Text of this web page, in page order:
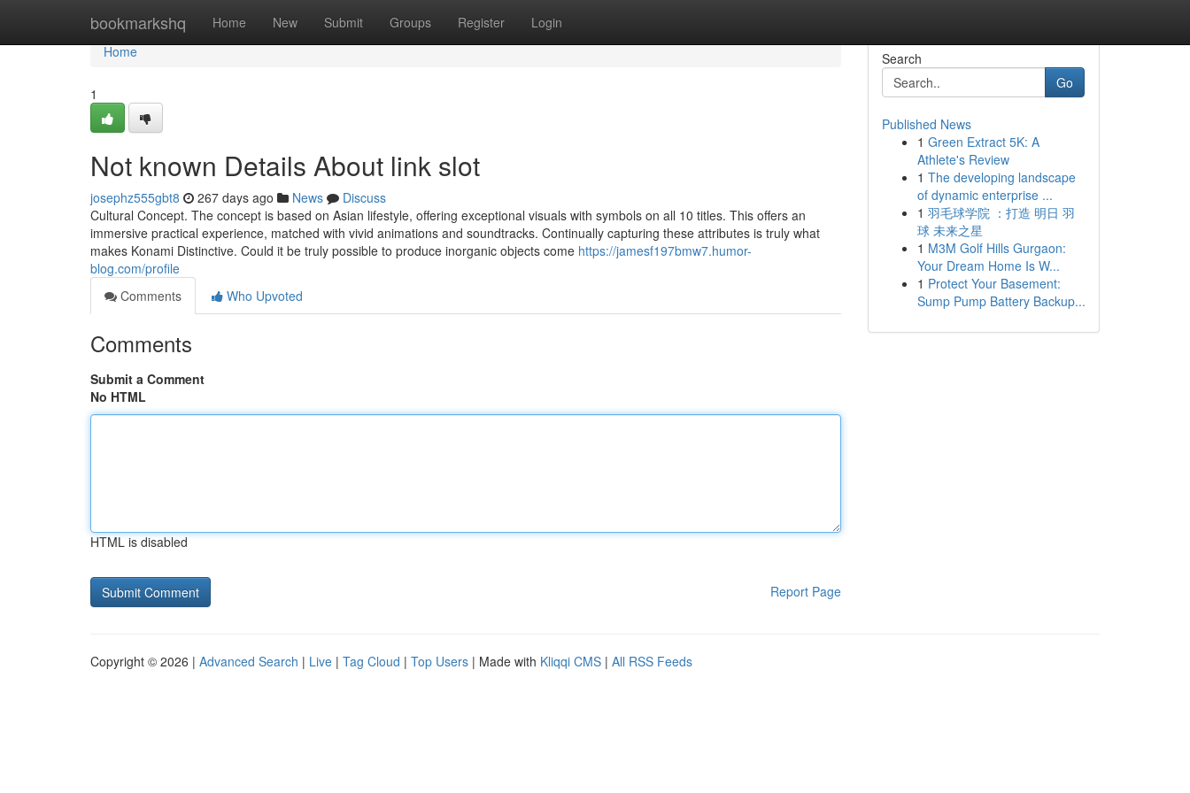
bookmarkshq Home New Submit Groups Register Login
Home
Home
1
Not known Details About link slot
josephz555gbt8 267 days ago News
Discuss
Cultural Concept. The concept is based on Asian lifestyle, offering exceptional visuals with symbols on all 10 titles. This offers an
immersive practical experience, matched with vivid animations and soundtracks. Continually capturing these attributes is truly what
makes Konami Distinctive. Could it be truly possible to produce inorganic objects come https://jamesf197bmw7.humor-
blog.com/profile
Comments
Who Upvoted
Comments
Submit a Comment
No HTML
HTML is disabled
Report Page
Search
Go
Published News
1 Green Extract 5K: A
Athlete's Review
1 The developing landscape
of dynamic enterprise ...
1 羽毛球学院 ：打造 明日 羽
球 未来之星
1 M3M Golf Hills Gurgaon:
Your Dream Home Is W...
1 Protect Your Basement:
Sump Pump Battery Backup...
Copyright © 2026 | Advanced Search | Live | Tag Cloud | Top Users | Made with Kliqqi CMS | All RSS Feeds